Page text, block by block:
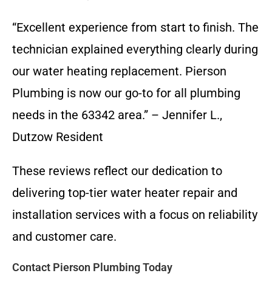
“Excellent experience from start to finish. The
technician explained everything clearly during
our water heating replacement. Pierson
Plumbing is now our go-to for all plumbing
needs in the 63342 area.” – Jennifer L.,
Dutzow Resident
These reviews reflect our dedication to
delivering top-tier water heater repair and
installation services with a focus on reliability
and customer care.
Contact Pierson Plumbing Today